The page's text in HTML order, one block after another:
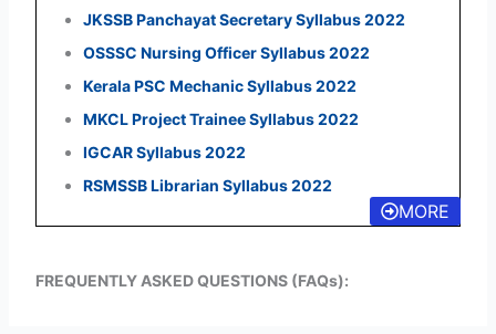
JKSSB Panchayat Secretary Syllabus 2022
OSSSC Nursing Officer Syllabus 2022
Kerala PSC Mechanic Syllabus 2022
MKCL Project Trainee Syllabus 2022
IGCAR Syllabus 2022
RSMSSB Librarian Syllabus 2022
MORE
FREQUENTLY ASKED QUESTIONS (FAQs):